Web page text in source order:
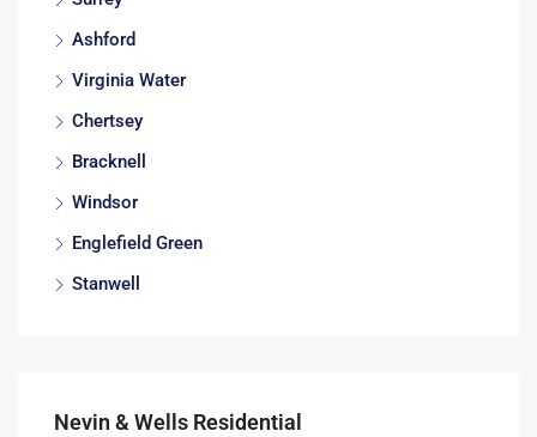
Ashford
Virginia Water
Chertsey
Bracknell
Windsor
Englefield Green
Stanwell
Nevin & Wells Residential